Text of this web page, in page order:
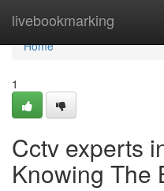
livebookmarking
Home
Home
1
Cctv experts
Knowing The